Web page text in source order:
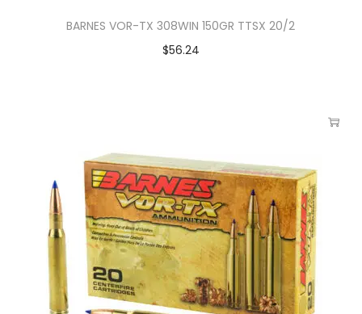
BARNES VOR-TX 308WIN 150GR TTSX 20/2
$56.24